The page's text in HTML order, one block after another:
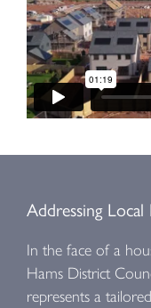
Addressing
In the face of a
Hams District
represents a